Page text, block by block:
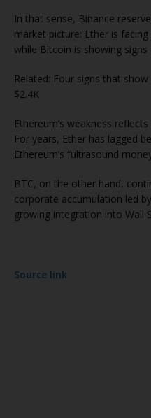
In that sense, Binance
market picture: Ether is
while Bitcoin is showing
Related: Four signs that
$2.4K
Ethereum’s weakness
For years, Ether has lagged
Ethereum’s “ultrasound
BTC, on the other hand,
corporate accumulation led
growing integration into Wall
Source link